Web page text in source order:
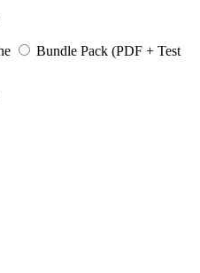
Bundle Pack (PDF + Test